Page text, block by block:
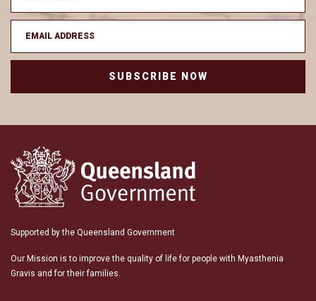
SUBSCRIBE NOW
Supported by the Queensland Government
Our Mission is to improve the quality of life for people with Myasthenia
Gravis and for their families.